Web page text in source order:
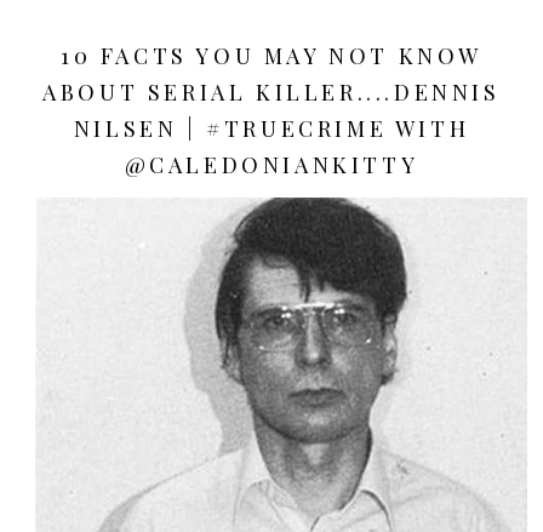
10 FACTS YOU MAY NOT KNOW
ABOUT SERIAL KILLER....DENNIS
NILSEN | #TRUECRIME WITH
@CALEDONIANKITTY